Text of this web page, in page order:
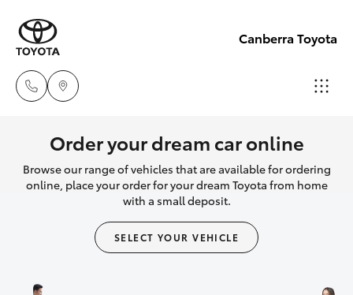
Canberra Toyota
Belconnen
(02) 6222
1700
Phillip
(02) 6222
New Vehicles
Hatch & Sedans
Pre-Owned Vehicles
Order your dream car online
Browse our range of vehicles that are available for ordering
online, place your order for your dream Toyota from home
with a small deposit.
SELECT YOUR VEHICLE